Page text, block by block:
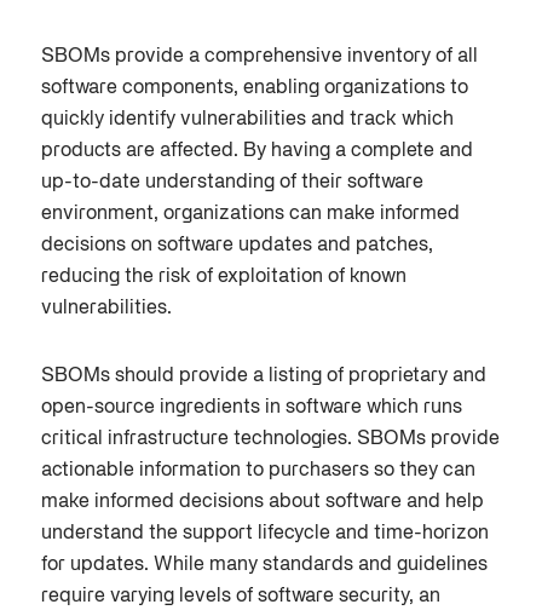
SBOMs provide a comprehensive inventory of all
software components, enabling organizations to
quickly identify vulnerabilities and track which
products are affected. By having a complete and
up-to-date understanding of their software
environment, organizations can make informed
decisions on software updates and patches,
reducing the risk of exploitation of known
vulnerabilities.
SBOMs should provide a listing of proprietary and
open-source ingredients in software which runs
critical infrastructure technologies. SBOMs provide
actionable information to purchasers so they can
make informed decisions about software and help
understand the support lifecycle and time-horizon
for updates. While many standards and guidelines
require varying levels of software security, an